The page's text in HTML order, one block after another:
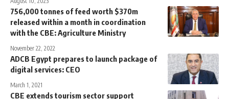
756,000 tonnes of feed worth $370m
released within a month in coordination
with the CBE: Agriculture Ministry
November 22, 2022
ADCB Egypt prepares to launch package of
digital services: CEO
March 1, 2021
CBE extends tourism sector support